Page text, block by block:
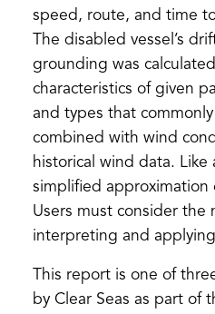
speed, route, and time
The disabled vessel’s
grounding was
characteristics of given
and types that
combined with wind
historical wind data. Like
simplified approximation
Users must consider the
interpreting and
This report is one of
by Clear Seas as part of